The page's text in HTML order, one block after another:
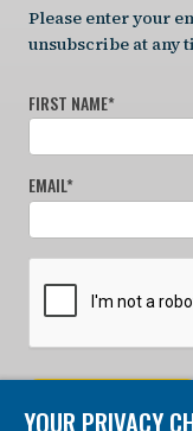
Please enter your
unsubscribe at any
FIRST NAME*
EMAIL*
YOUR PRIVACY